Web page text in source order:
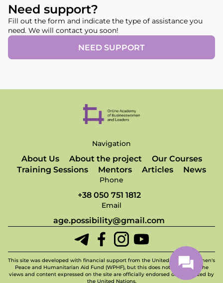
Need support?
Fill out the form and indicate the type of assistance you
need. We will contact you soon!
NEED SUPPORT
Navigation
About Us About the project
Our Courses
Training Sessions
Mentors Articles News
Phone
+38 050 751 1812
Email
age.possibility@gmail.com
This site was developed with financial support from the United Nations Women's
Peace and Humanitarian Aid Fund (WPHF), but this does not imply that the
views and content expressed on the site are officially endorsed or recognized by
the United Nations.